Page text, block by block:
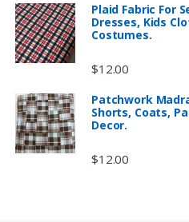
Plaid Fabric For
Dresses, Kids
Costumes.
$12.00
Patchwork
Shorts, Coats,
Decor.
$12.00